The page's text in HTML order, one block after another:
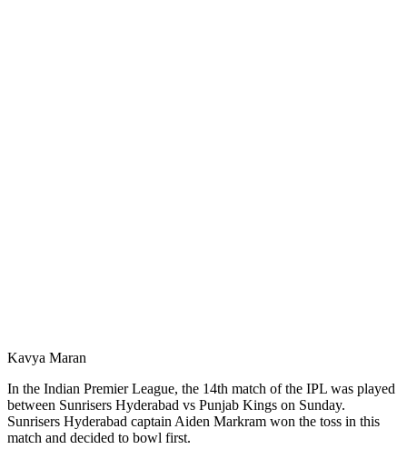
Kavya Maran
In the Indian Premier League, the 14th match of the IPL was played
between Sunrisers Hyderabad vs Punjab Kings on Sunday.
Sunrisers Hyderabad captain Aiden Markram won the toss in this
match and decided to bowl first.